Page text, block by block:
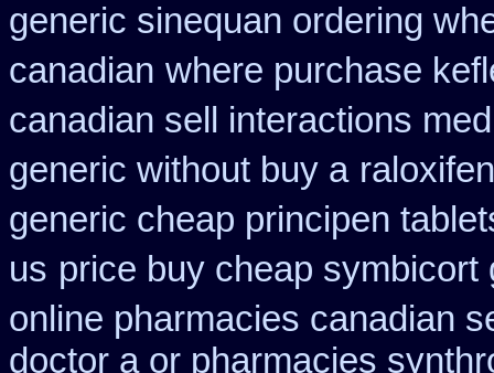
generic sinequan ordering
canadian where purchase
canadian sell interactions
generic without buy a
generic cheap principen
us price buy cheap symbicort
online pharmacies canadian
doctor a or pharmacies